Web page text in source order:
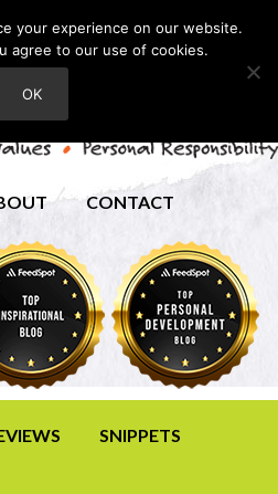
CONTACT
SNIPPETS
your experience on our website.
agree to our use of cookies.
OK